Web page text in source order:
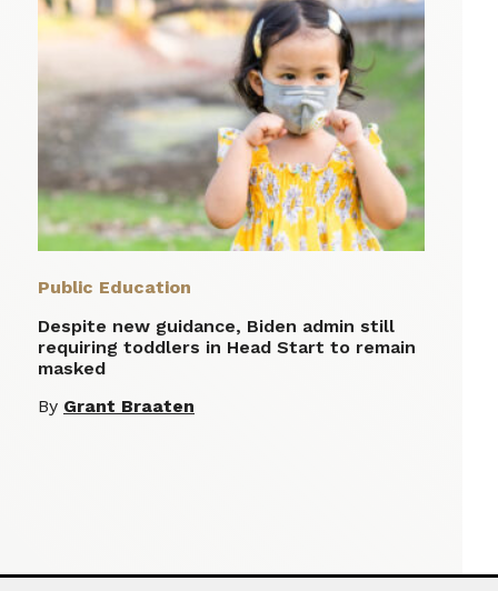
Public Education
Despite new guidance, Biden admin still
requiring toddlers in Head Start to remain
masked
By Grant Braaten